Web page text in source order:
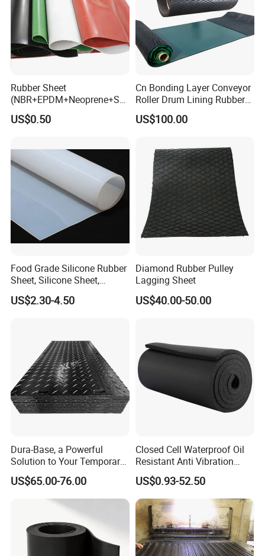
Rubber Sheet
(NBR+EPDM+Neoprene+SB
R+Silicone+FKM+Natural
Rubber Sheet)
US$0.50
Cn Bonding Layer Conveyor
Roller Drum Lining Rubber
Ceramic Sheet Diamond
Rubber Pulley Lagging
US$100.00
Food Grade Silicone Rubber
Sheet, Silicone Sheet,
Silicone Film, Silicon Sheet,
Rubber Sheet Without Smell
US$2.30-4.50
Diamond Rubber Pulley
Lagging Sheet
US$40.00-50.00
Dura-Base, a Powerful
Solution to Your Temporary
Roadway Mats
US$65.00-76.00
Closed Cell Waterproof Oil
Resistant Anti Vibration
Sound Insulation Thermal
Cr Neoprene Foam Sheet for
Automotive Construction
Electronics Marine Gasket
US$0.93-52.50